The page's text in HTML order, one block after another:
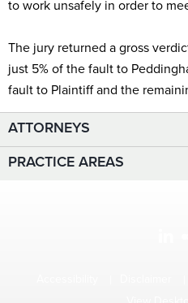
to work unsafely in order to
The jury returned a gross
just 5% of the fault to
fault to Plaintiff and the
ATTORNEYS
PRACTICE AREAS